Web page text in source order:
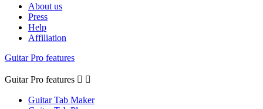
About us
Press
Help
Affiliation
Guitar Pro features
Guitar Pro features  
Guitar Tab Maker